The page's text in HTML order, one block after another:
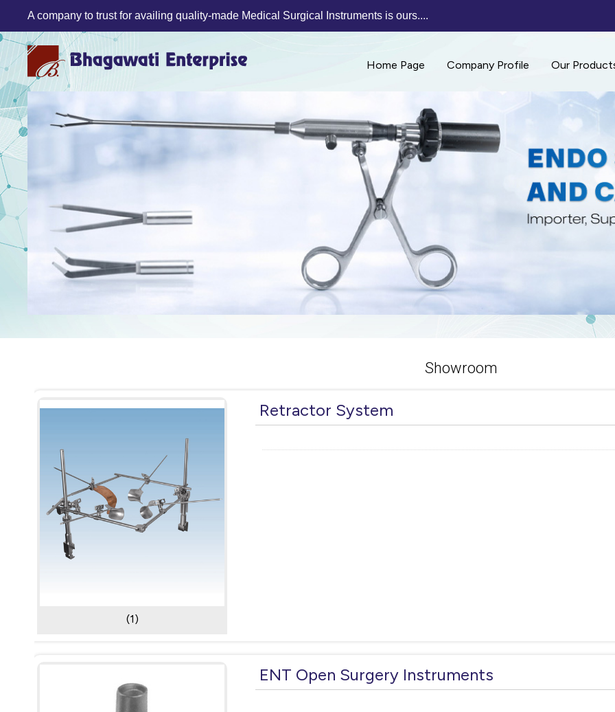
A company to trust for availing quality-made Medical Surgical Instruments is ours....
Home Page Company Profile Our
Showroom
(1)
Retractor System
ENT Open Surgery Instruments